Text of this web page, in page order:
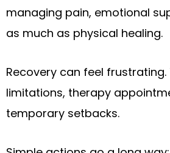
managing pain, emotional
as much as physical healing.
Recovery can feel
limitations, therapy
temporary setbacks.